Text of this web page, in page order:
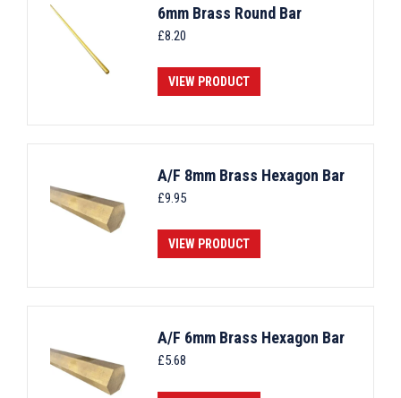
6mm Brass Round Bar
£8.20
VIEW PRODUCT
A/F 8mm Brass Hexagon Bar
£9.95
VIEW PRODUCT
A/F 6mm Brass Hexagon Bar
£5.68